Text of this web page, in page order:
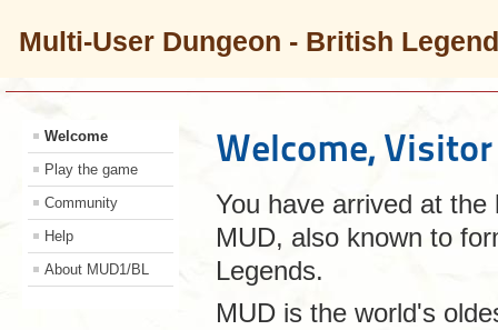
Multi-User Dungeon - British
Welcome
Play the game
Community
Help
About MUD1/BL
Welcome,
You have arrived at
MUD, also known to
Legends.
MUD is the world's